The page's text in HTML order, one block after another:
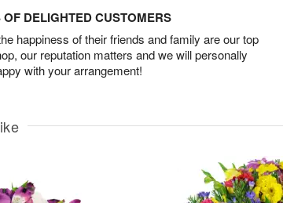
DELIGHTED CUSTOMERS
happiness of their friends and family are our top
our reputation matters and we will personally
with your arrangement!